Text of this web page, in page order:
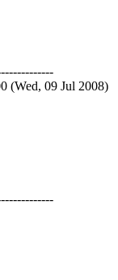
(Wed, 09 Jul 2008)